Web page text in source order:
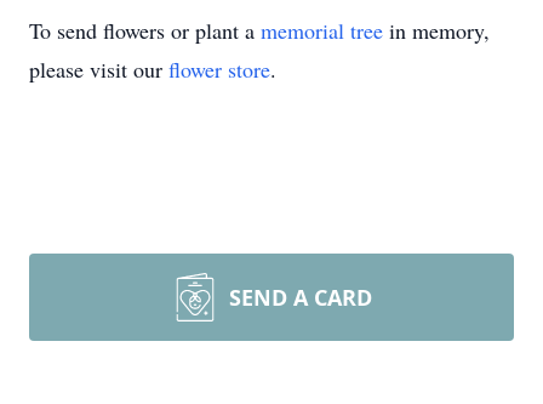
To send flowers or plant a memorial tree in memory,
please visit our flower store.
SEND A CARD